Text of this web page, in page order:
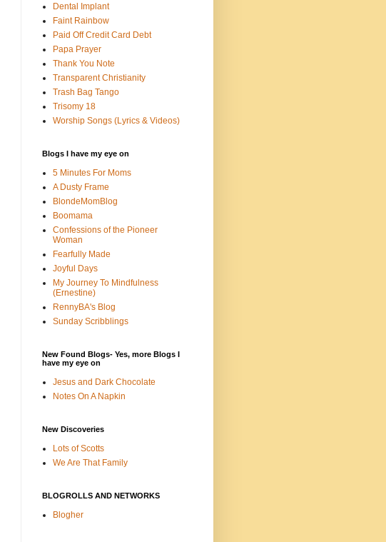
Dental Implant
Faint Rainbow
Paid Off Credit Card Debt
Papa Prayer
Thank You Note
Transparent Christianity
Trash Bag Tango
Trisomy 18
Worship Songs (Lyrics & Videos)
Blogs I have my eye on
5 Minutes For Moms
A Dusty Frame
BlondeMomBlog
Boomama
Confessions of the Pioneer
Woman
Fearfully Made
Joyful Days
My Journey To Mindfulness
(Ernestine)
RennyBA's Blog
Sunday Scribblings
New Found Blogs- Yes, more Blogs I
have my eye on
Jesus and Dark Chocolate
Notes On A Napkin
New Discoveries
Lots of Scotts
We Are That Family
BLOGROLLS AND NETWORKS
Blogher